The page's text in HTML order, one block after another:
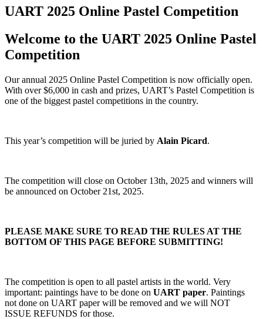
UART 2025 Online Pastel Competition
Welcome to the UART 2025 Online Pastel
Competition
Our annual 2025 Online Pastel Competition is now officially open.
With over $6,000 in cash and prizes, UART’s Pastel Competition is
one of the biggest pastel competitions in the country.
This year’s competition will be juried by Alain Picard.
The competition will close on October 13th, 2025 and winners will
be announced on October 21st, 2025.
PLEASE MAKE SURE TO READ THE RULES AT THE
BOTTOM OF THIS PAGE BEFORE SUBMITTING!
The competition is open to all pastel artists in the world. Very
important: paintings have to be done on UART paper. Paintings
not done on UART paper will be removed and we will NOT
ISSUE REFUNDS for those.